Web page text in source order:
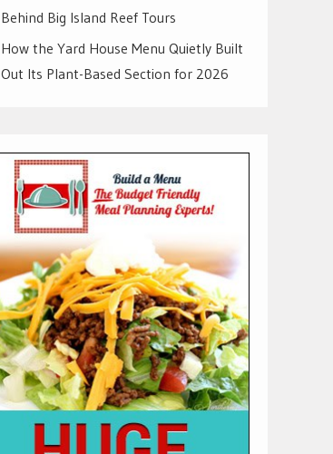
Behind Big Island Reef Tours
How the Yard House Menu Quietly Built
Out Its Plant-Based Section for 2026